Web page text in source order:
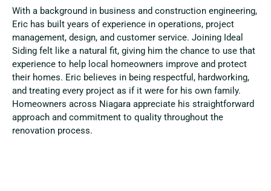
With a background in business and construction engineering,
Eric has built years of experience in operations, project
management, design, and customer service. Joining Ideal
Siding felt like a natural fit, giving him the chance to use that
experience to help local homeowners improve and protect
their homes. Eric believes in being respectful, hardworking,
and treating every project as if it were for his own family.
Homeowners across Niagara appreciate his straightforward
approach and commitment to quality throughout the
renovation process.